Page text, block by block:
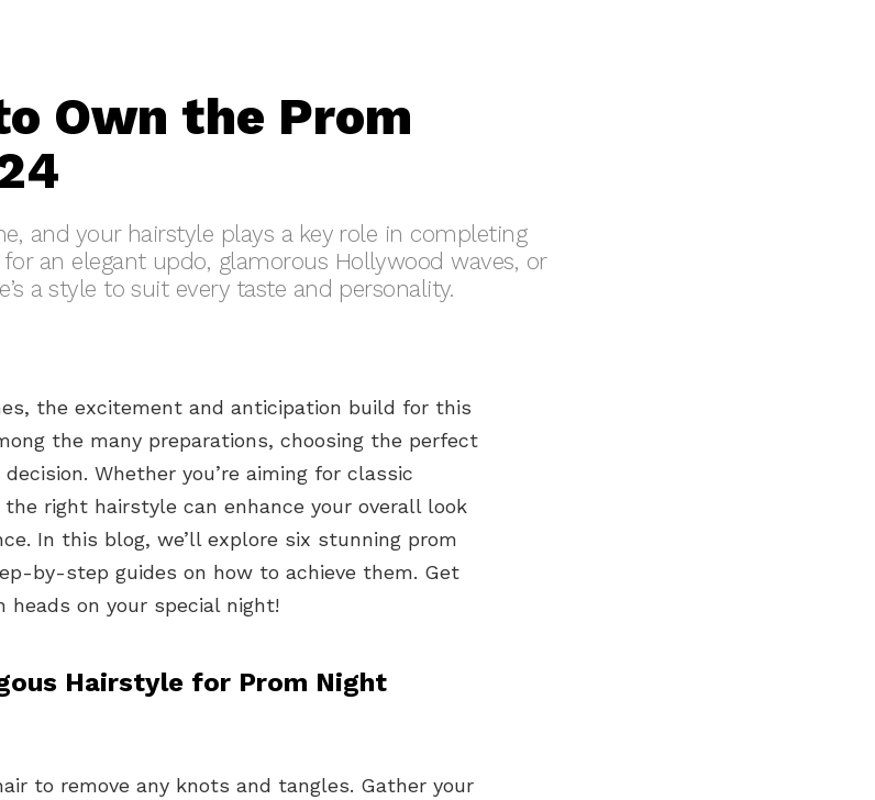
Own the Prom
and your hairstyle plays a key role in completing
an elegant updo, glamorous Hollywood waves, or
a style to suit every taste and personality.
the excitement and anticipation build for this
the many preparations, choosing the perfect
Whether you’re aiming for classic
right hairstyle can enhance your overall look
In this blog, we’ll explore six stunning prom
by-step guides on how to achieve them. Get
heads on your special night!
Hairstyle for Prom Night
to remove any knots and tangles. Gather your